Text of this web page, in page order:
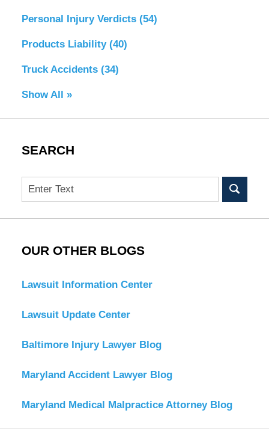
Personal Injury Verdicts (54)
Products Liability (40)
Truck Accidents (34)
Show All »
SEARCH
Search
OUR OTHER BLOGS
Lawsuit Information Center
Lawsuit Update Center
Baltimore Injury Lawyer Blog
Maryland Accident Lawyer Blog
Maryland Medical Malpractice Attorney Blog